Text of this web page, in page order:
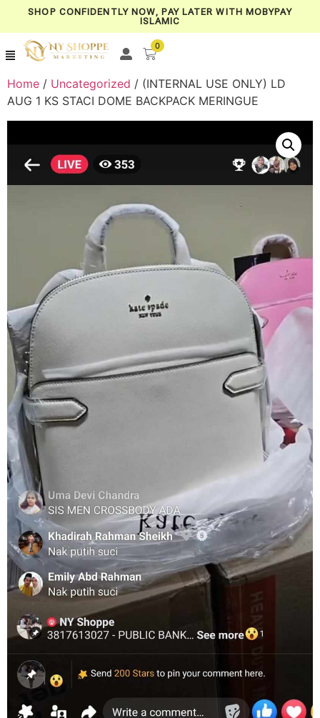
SHOP CONFIDENTLY NOW, PAY LATER WITH MOBYPAY
ISLAMIC
0
Home / Uncategorized / (INTERNAL USE ONLY) LD
AUG 1 KS STACI DOME BACKPACK MERINGUE